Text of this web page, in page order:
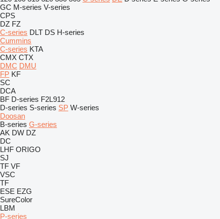
GC M-series V-series
CPS
DZ FZ
C-series DLT DS H-series
Cummins
C-series KTA
CMX CTX
DMC DMU
FP KF
SC
DCA
BF D-series F2L912
D-series S-series SP W-series
Doosan
B-series G-series
AK DW DZ
DC
LHF ORIGO
SJ
TF VF
VSC
TF
ESE EZG
SureColor
LBM
P-series